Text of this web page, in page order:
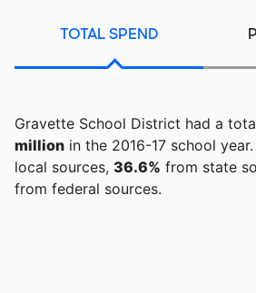
TOTAL SPEND
Gravette School District had a
million in the 2016-17 school year.
local sources, 36.6% from state
from federal sources.